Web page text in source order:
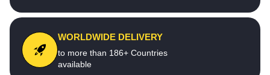
WORLDWIDE DELIVERY
to more than 186+ Countries
available